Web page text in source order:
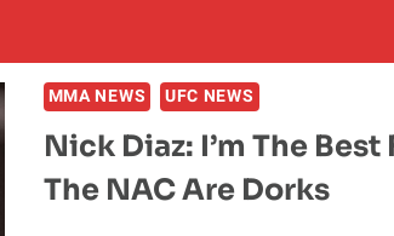
MMA NEWS UFC NEWS
Nick Diaz: I’m The
The NAC Are Dorks